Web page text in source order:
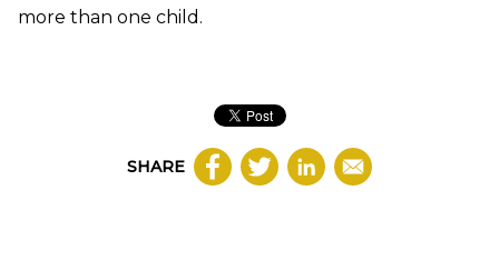
more than one child.
SHARE